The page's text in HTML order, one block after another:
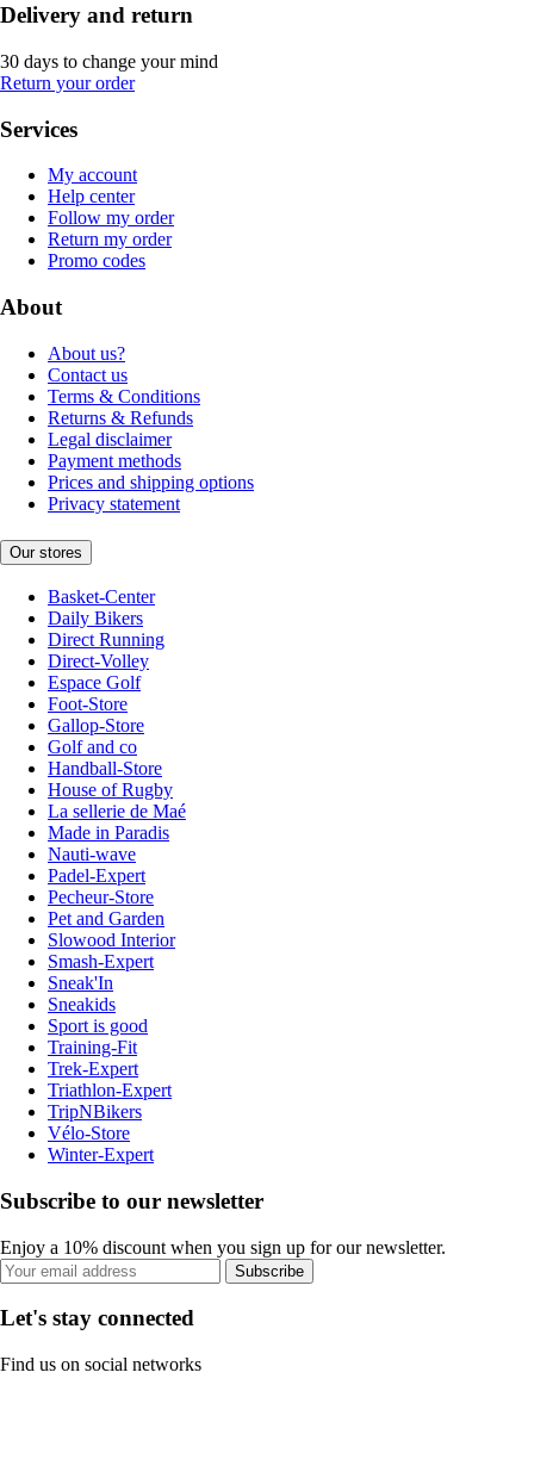
Delivery and return
30 days to change your mind
Return your order
Services
My account
Help center
Follow my order
Return my order
Promo codes
About
About us?
Contact us
Terms & Conditions
Returns & Refunds
Legal disclaimer
Payment methods
Prices and shipping options
Privacy statement
Our stores
Basket-Center
Daily Bikers
Direct Running
Direct-Volley
Espace Golf
Foot-Store
Gallop-Store
Golf and co
Handball-Store
House of Rugby
La sellerie de Maé
Made in Paradis
Nauti-wave
Padel-Expert
Pecheur-Store
Pet and Garden
Slowood Interior
Smash-Expert
Sneak'In
Sneakids
Sport is good
Training-Fit
Trek-Expert
Triathlon-Expert
TripNBikers
Vélo-Store
Winter-Expert
Subscribe to our newsletter
Enjoy a 10% discount when you sign up for our newsletter.
Subscribe
Let's stay connected
Find us on social networks